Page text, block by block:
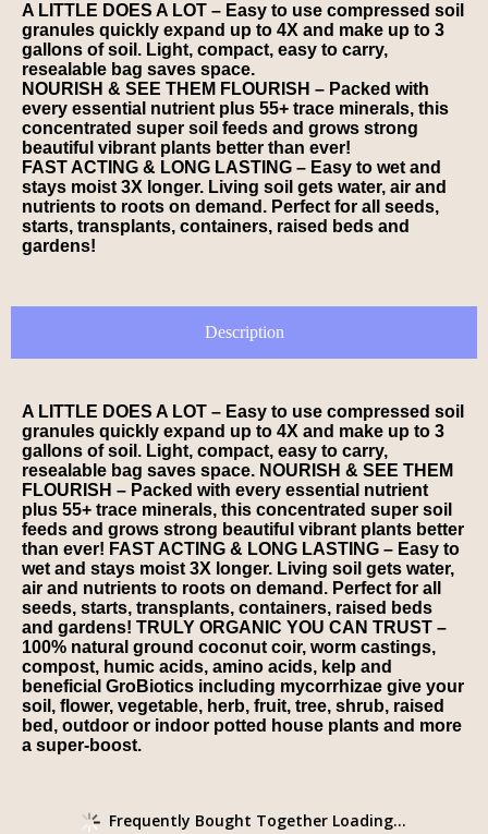
A LITTLE DOES A LOT – Easy to use compressed soil
granules quickly expand up to 4X and make up to 3
gallons of soil. Light, compact, easy to carry,
resealable bag saves space.
NOURISH & SEE THEM FLOURISH – Packed with
every essential nutrient plus 55+ trace minerals, this
concentrated super soil feeds and grows strong
beautiful vibrant plants better than ever!
FAST ACTING & LONG LASTING – Easy to wet and
stays moist 3X longer. Living soil gets water, air and
nutrients to roots on demand. Perfect for all seeds,
starts, transplants, containers, raised beds and
gardens!
Description
A LITTLE DOES A LOT – Easy to use compressed soil
granules quickly expand up to 4X and make up to 3
gallons of soil. Light, compact, easy to carry,
resealable bag saves space. NOURISH & SEE THEM
FLOURISH – Packed with every essential nutrient
plus 55+ trace minerals, this concentrated super soil
feeds and grows strong beautiful vibrant plants better
than ever! FAST ACTING & LONG LASTING – Easy to
wet and stays moist 3X longer. Living soil gets water,
air and nutrients to roots on demand. Perfect for all
seeds, starts, transplants, containers, raised beds
and gardens! TRULY ORGANIC YOU CAN TRUST –
100% natural ground coconut coir, worm castings,
compost, humic acids, amino acids, kelp and
beneficial GroBiotics including mycorrhizae give your
soil, flower, vegetable, herb, fruit, tree, shrub, raised
bed, outdoor or indoor potted house plants and more
a super-boost.
Frequently Bought Together Loading...